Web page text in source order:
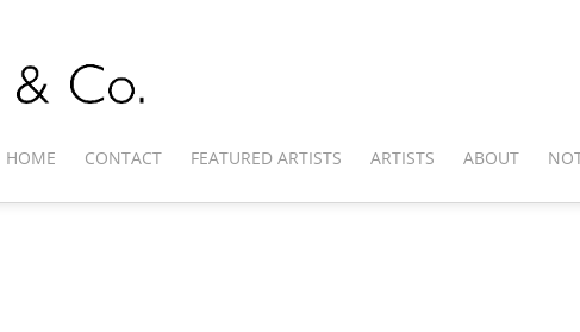
HOME CONTACT FEATURED ARTISTS ARTISTS ABOUT